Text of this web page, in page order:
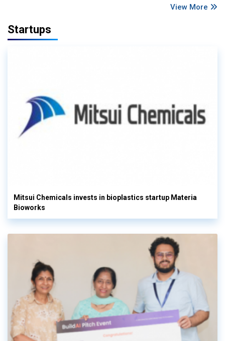
View More
Startups
Mitsui Chemicals invests in bioplastics startup Materia
Bioworks